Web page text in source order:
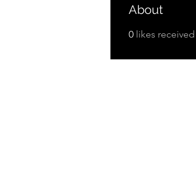
About
0 likes received